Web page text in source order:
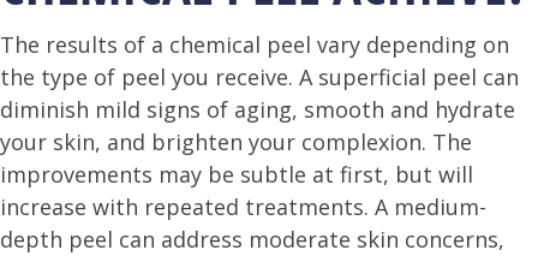
The results of a chemical peel vary depending on
the type of peel you receive. A superficial peel can
diminish mild signs of aging, smooth and hydrate
your skin, and brighten your complexion. The
improvements may be subtle at first, but will
increase with repeated treatments. A medium-
depth peel can address moderate skin concerns,